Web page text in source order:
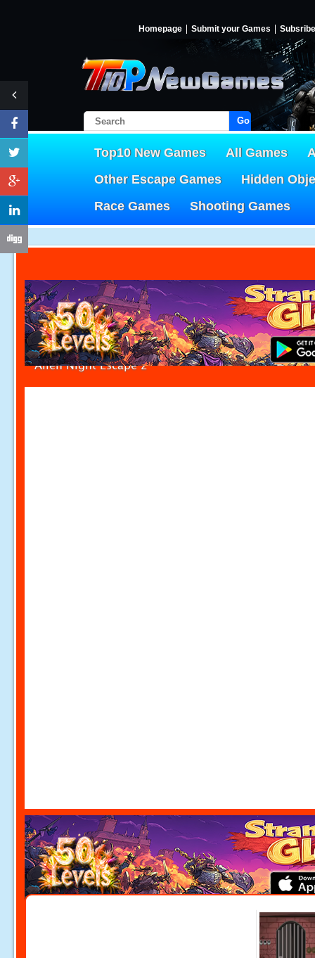
Homepage Submit your Games Subsribe
Go!
Top10 New Games All Games
Other Escape Games
Hidden
Race Games
Shooting Games
Alien Night Escape 2